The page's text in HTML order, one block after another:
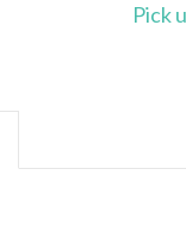
Pick